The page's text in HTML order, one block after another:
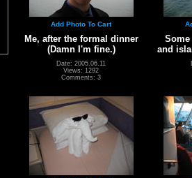
Add Photo To Cart
Me, after the formal dinner
(Damn I'm fine.)
Date: 2005.06.11
Views: 1292
Comments: 3
and